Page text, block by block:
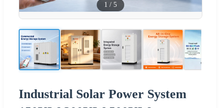
1 / 5
Industrial Solar Power System